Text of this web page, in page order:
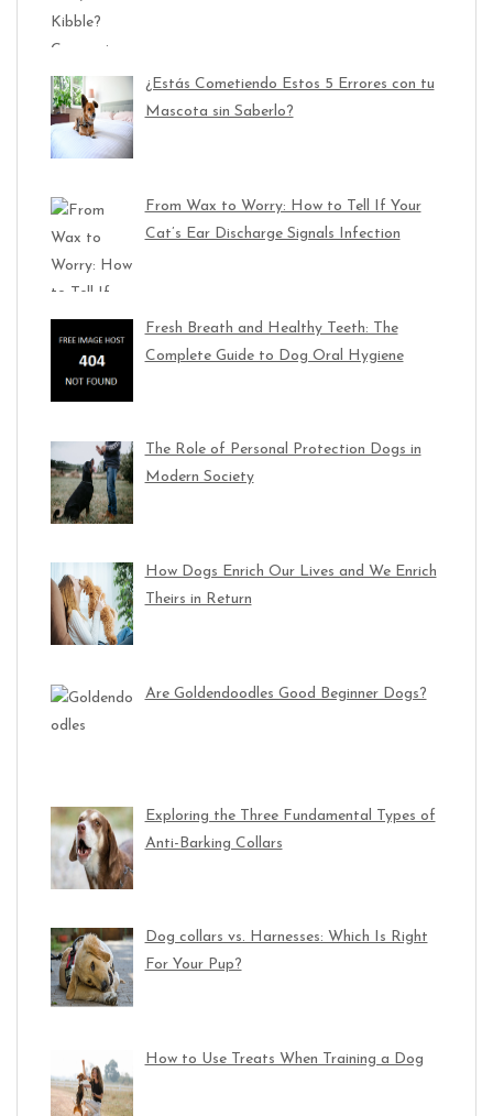
¿Estás Cometiendo Estos 5 Errores con tu
Mascota sin Saberlo?
From Wax to Worry: How to Tell If Your
Cat’s Ear Discharge Signals Infection
Fresh Breath and Healthy Teeth: The
Complete Guide to Dog Oral Hygiene
The Role of Personal Protection Dogs in
Modern Society
How Dogs Enrich Our Lives and We Enrich
Theirs in Return
Are Goldendoodles Good Beginner Dogs?
Exploring the Three Fundamental Types of
Anti-Barking Collars
Dog collars vs. Harnesses: Which Is Right
For Your Pup?
How to Use Treats When Training a Dog